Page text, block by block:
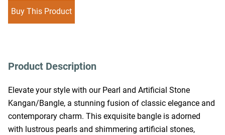
Buy This Product
Product Description
Elevate your style with our Pearl and Artificial Stone
Kangan/Bangle, a stunning fusion of classic elegance and
contemporary charm. This exquisite bangle is adorned
with lustrous pearls and shimmering artificial stones,